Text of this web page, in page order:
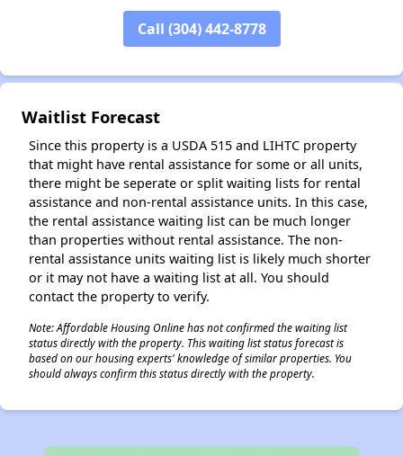
Call (304) 442-8778
Waitlist Forecast
Since this property is a USDA 515 and LIHTC property
that might have rental assistance for some or all units,
there might be seperate or split waiting lists for rental
assistance and non-rental assistance units. In this case,
the rental assistance waiting list can be much longer
than properties without rental assistance. The non-
rental assistance units waiting list is likely much shorter
or it may not have a waiting list at all. You should
contact the property to verify.
Note: Affordable Housing Online has not confirmed the waiting list
status directly with the property. This waiting list status forecast is
based on our housing experts' knowledge of similar properties. You
should always confirm this status directly with the property.